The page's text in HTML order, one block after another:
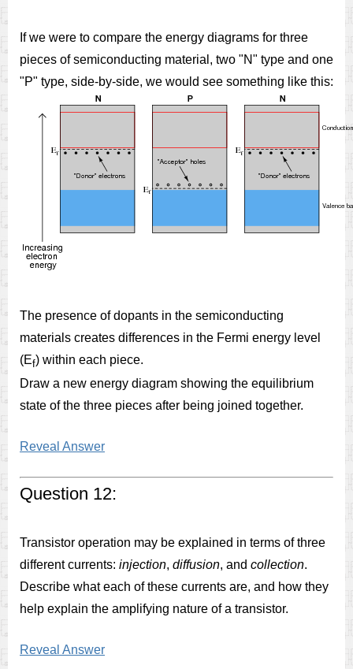
If we were to compare the energy diagrams for three
pieces of semiconducting material, two "N" type and one
"P" type, side-by-side, we would see something like this:
The presence of dopants in the semiconducting
materials creates differences in the Fermi energy level
(Ef) within each piece.
Draw a new energy diagram showing the equilibrium
state of the three pieces after being joined together.
Reveal Answer
Question 12:
Transistor operation may be explained in terms of three
different currents: injection, diffusion, and collection.
Describe what each of these currents are, and how they
help explain the amplifying nature of a transistor.
Reveal Answer